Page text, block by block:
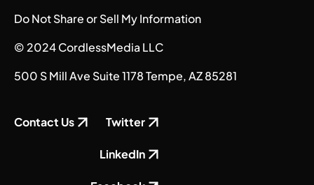
Do Not Share or Sell My Information
© 2024 CordlessMedia LLC
500 S Mill Ave Suite 1178 Tempe, AZ 85281
Contact Us Twitter
LinkedIn